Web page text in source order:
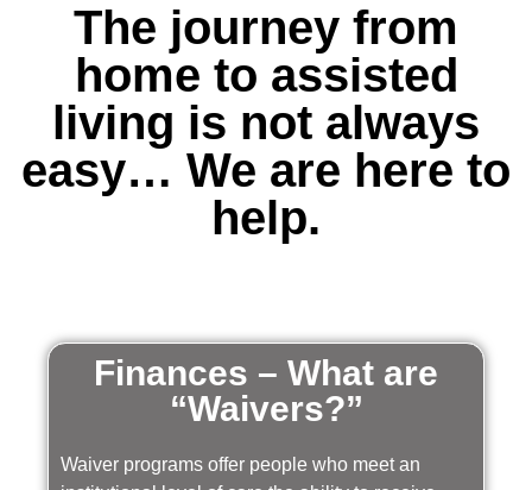
The journey from
home to assisted
living is not always
easy… We are here to
help.
Finances – What are
“Waivers?”
Waiver programs offer people who meet an